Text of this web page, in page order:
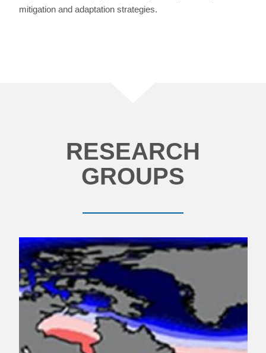
mitigation and adaptation strategies.
RESEARCH
GROUPS